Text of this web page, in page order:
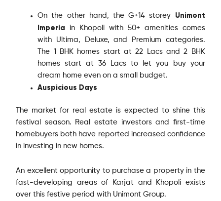
On the other hand, the G+14 storey
Unimont
Imperia
in Khopoli with 50+ amenities comes
with Ultima, Deluxe, and Premium categories.
The 1 BHK homes start at 22 Lacs and 2 BHK
homes start at 36 Lacs to let you buy your
dream home even on a small budget.
Auspicious Days
The market for real estate is expected to shine this
festival season. Real estate investors and first-time
homebuyers both have reported increased confidence
in investing in new homes.
An excellent opportunity to purchase a property in the
fast-developing areas of Karjat and Khopoli exists
over this festive period with Unimont Group.